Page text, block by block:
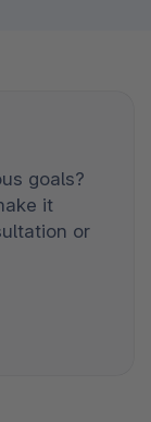
goals?
it
or